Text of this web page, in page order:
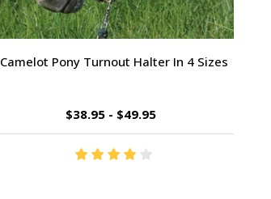
Camelot Pony Turnout Halter In 4 Sizes
$38.95 - $49.95